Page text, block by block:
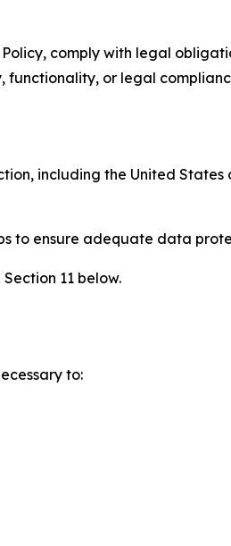
comply with legal
functionality, or legal
including the United
to ensure adequate data
11 below.
to: